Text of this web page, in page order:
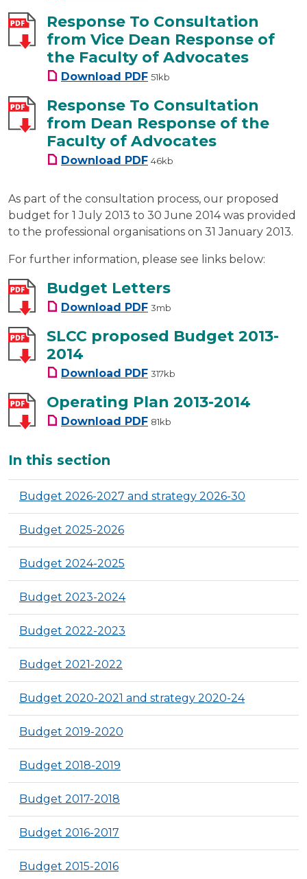
Response To Consultation
from Vice Dean Response of
the Faculty of Advocates
Download Response To Consultation
PDF 51kb
Response To Consultation
from Dean Response of the
Faculty of Advocates
Download Response To Consultation
PDF 46kb
As part of the consultation process, our proposed
budget for 1 July 2013 to 30 June 2014 was provided
to the professional organisations on 31 January 2013.
For further information, please see links below:
Budget Letters
Download Budget Letters
PDF 3mb
SLCC proposed Budget 2013-
2014
Download SLCC proposed Budget 2013-
PDF 317kb
Operating Plan 2013-2014
Download Operating Plan 2013-2014
PDF 81kb
Additional
In this section
Budget 2026-2027 and strategy 2026-30
Budget 2025-2026
Budget 2024-2025
Budget 2023-2024
Budget 2022-2023
Budget 2021-2022
Budget 2020-2021 and strategy 2020-24
Budget 2019-2020
Budget 2018-2019
Budget 2017-2018
Budget 2016-2017
Budget 2015-2016